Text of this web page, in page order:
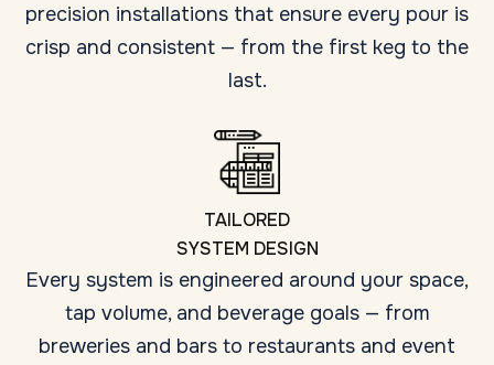
precision installations that ensure every pour is
crisp and consistent — from the first keg to the
last.
TAILORED
SYSTEM DESIGN
Every system is engineered around your space,
tap volume, and beverage goals — from
breweries and bars to restaurants and event